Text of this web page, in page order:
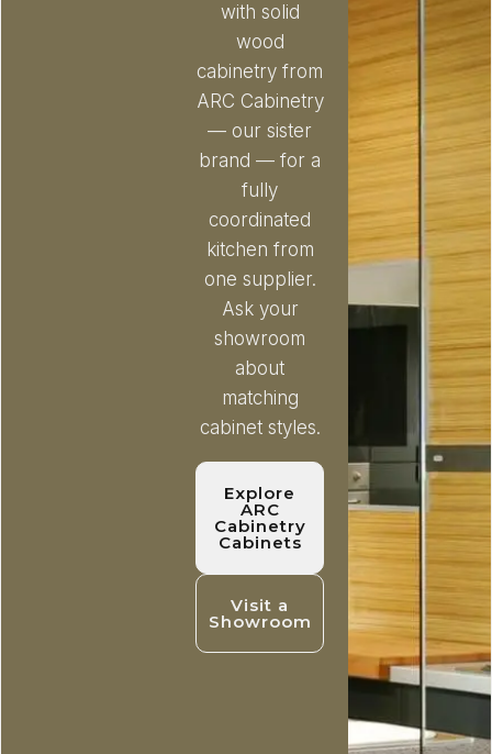
with solid
wood
cabinetry from
ARC Cabinetry
— our sister
brand — for a
fully
coordinated
kitchen from
one supplier.
Ask your
showroom
about
matching
cabinet styles.
Explore
ARC
Cabinetry
Cabinets
Visit a
Showroom